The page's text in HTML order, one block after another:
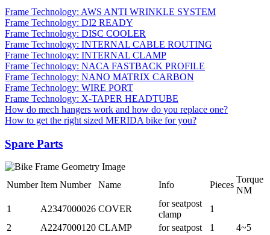
Frame Technology: AWS ANTI WRINKLE SYSTEM
Frame Technology: DI2 READY
Frame Technology: DISC COOLER
Frame Technology: INTERNAL CABLE ROUTING
Frame Technology: INTERNAL CLAMP
Frame Technology: NACA FASTBACK PROFILE
Frame Technology: NANO MATRIX CARBON
Frame Technology: WIRE PORT
Frame Technology: X-TAPER HEADTUBE
How do mech hangers work and how do you replace one?
How to get the right sized MERIDA bike for you?
Spare Parts
Number Item Number Name Info Pieces
Torque
NM
1
A2347000026 COVER
for seatpost
clamp
1
2
A2247000120 CLAMP for seatpost 1
4~5